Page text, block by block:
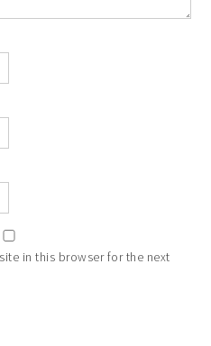
in this browser for the next